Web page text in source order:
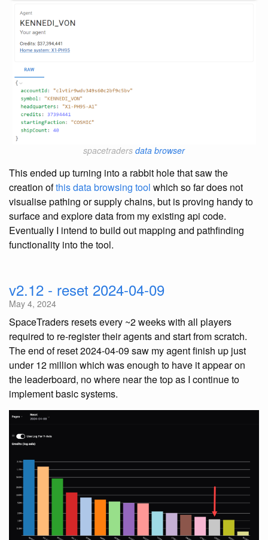
spacetraders data browser
This ended up turning into a rabbit hole that saw the
creation ofthis data browsing tool which so far does not
visualise pathing or supply chains, but is proving handy to
surface and explore data from my existing api code.
Eventually I intend to build out mapping and pathfinding
functionality into the tool.
v2.12 - reset 2024-04-09
May 4, 2024
SpaceTraders resets every ~2 weeks with all players
required to re-register their agents and start from scratch.
The end of reset 2024-04-09 saw my agent finish up just
under 12 million which was enough to have it appear on
the leaderboard, no where near the top as I continue to
implement basic systems.